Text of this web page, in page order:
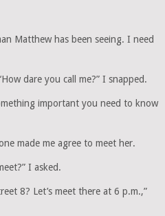
Matthew has been seeing. I need
dare you call me?” I snapped.
important you need to know
made me agree to meet her.
I asked.
8? Let’s meet there at 6 p.m.,”